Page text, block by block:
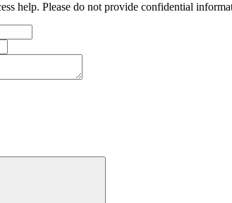
help. Please do not provide confidential